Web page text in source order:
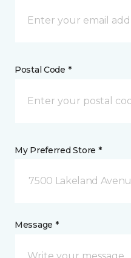
Postal Code *
My Preferred Store *
7500 Lakeland
Message *